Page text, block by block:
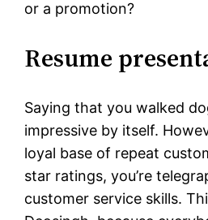
or a promotion?
Resume
Saying that you walked
impressive by itself.
loyal base of repeat
star ratings, you’re
customer service skills.